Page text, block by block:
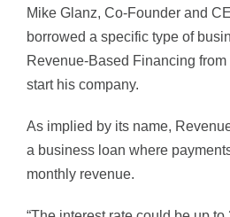
Mike Glanz, Co-Founder and
borrowed a specific type of
Revenue-Based Financing
start his company.
As implied by its name,
a business loan where
monthly revenue.